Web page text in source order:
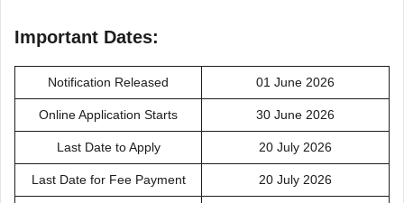
Important Dates:
Notification Released 01 June 2026
Online Application Starts 30 June 2026
Last Date to Apply 20 July 2026
Last Date for Fee Payment 20 July 2026